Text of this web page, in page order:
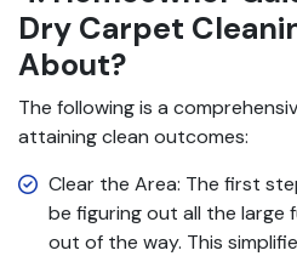
Dry Carpet
About?
The following is a
attaining clean outcomes:
Clear the Area: The first
be figuring out all the
out of the way. This